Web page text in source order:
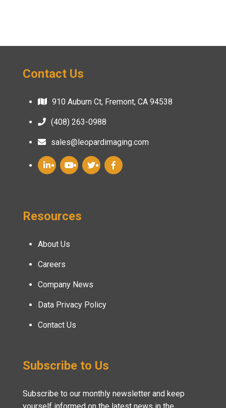
Contact Us
910 Auburn Ct, Fremont, CA 94538
(408) 263-0988
sales@leopardimaging.com
Resources
About Us
Careers
Company News
Data Privacy Policy
Contact Us
Subscribe to Us
Subscribe to our monthly newsletter and keep